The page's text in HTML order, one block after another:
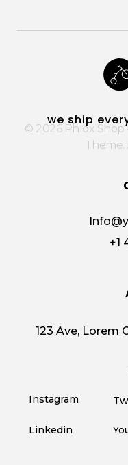
i
we ship
© 2026 Phlox
Theme.
+1
123 Ave, Lorem
Instagram
Linkedin